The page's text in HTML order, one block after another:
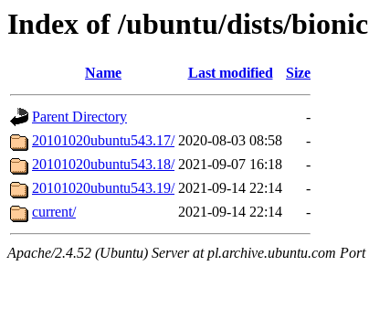
Index of /ubuntu/dists/
Name Last modified Size
Parent Directory
-
20101020ubuntu543.17/ 2020-08-03 08:58
-
20101020ubuntu543.18/ 2021-09-07 16:18
-
20101020ubuntu543.19/ 2021-09-14 22:14
-
current/
2021-09-14 22:14 -
Apache/2.4.52 (Ubuntu) Server at pl.archive.ubuntu.com Port